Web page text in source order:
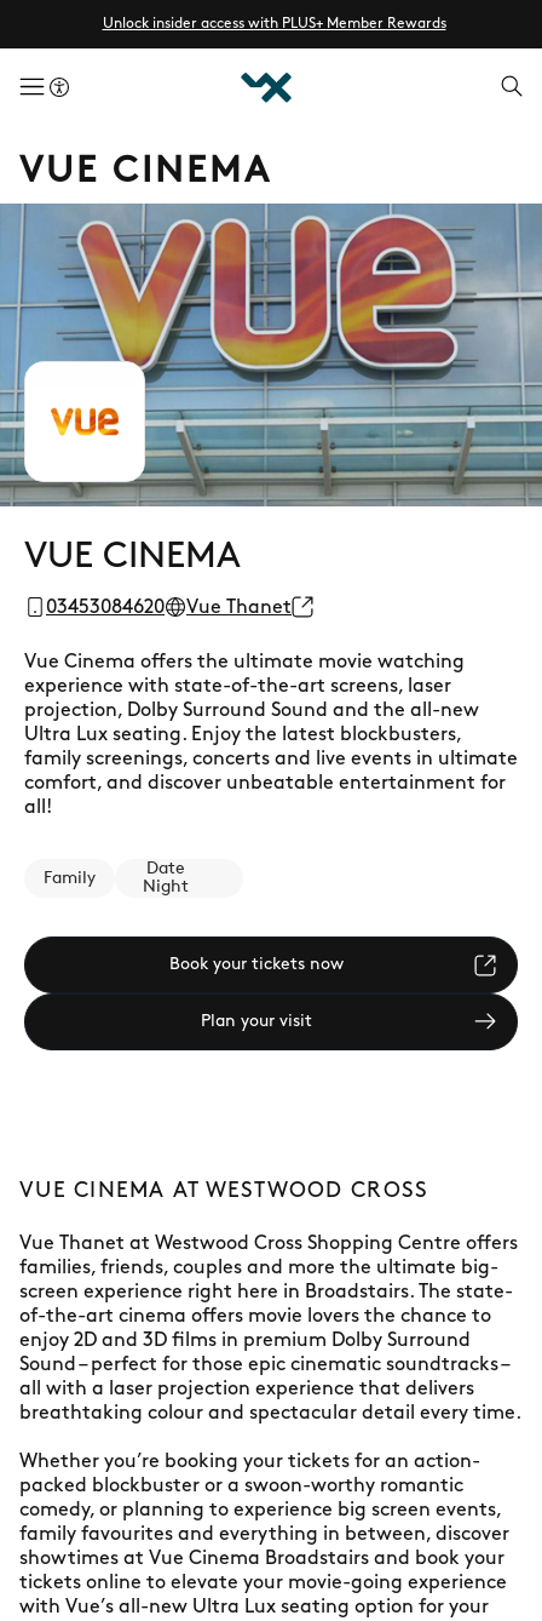
Unlock insider access with PLUS+ Member Rewards
menuButton
VUE CINEMA
VUE CINEMA
03453084620 Vue Thanet
Vue Cinema offers the ultimate movie watching
experience with state-of-the-art screens, laser
projection, Dolby Surround Sound and the all-new
Ultra Lux seating. Enjoy the latest blockbusters,
family screenings, concerts and live events in ultimate
comfort, and discover unbeatable entertainment for
all!
Family
Date
Night
Book your tickets now
Plan your visit
VUE CINEMA AT WESTWOOD CROSS
Vue Thanet at Westwood Cross Shopping Centre offers
families, friends, couples and more the ultimate big-
screen experience right here in Broadstairs. The state-
of-the-art cinema offers movie lovers the chance to
enjoy 2D and 3D films in premium Dolby Surround
Sound – perfect for those epic cinematic soundtracks –
all with a laser projection experience that delivers
breathtaking colour and spectacular detail every time.
Whether you’re booking your tickets for an action-
packed blockbuster or a swoon-worthy romantic
comedy, or planning to experience big screen events,
family favourites and everything in between, discover
showtimes at Vue Cinema Broadstairs and book your
tickets online to elevate your movie-going experience
with Vue’s all-new Ultra Lux seating option for your